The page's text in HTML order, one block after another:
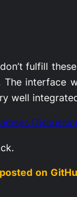
fulfill
The interface
well
on